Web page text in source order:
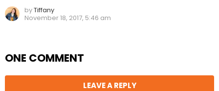
byTiffany
November 18, 2017, 5:46 am
ONE COMMENT
LEAVE A REPLY